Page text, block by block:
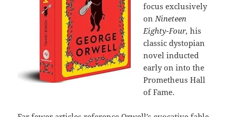
focus exclusively
onNineteen
Eighty-Four, his
classic dystopian
novel inducted
early on into the
Prometheus Hall
of Fame.